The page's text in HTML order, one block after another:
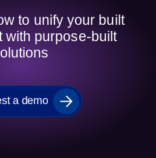
to unify your built
with purpose-built
a demo